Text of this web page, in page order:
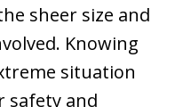
sheer size and
Knowing
situation
safety and